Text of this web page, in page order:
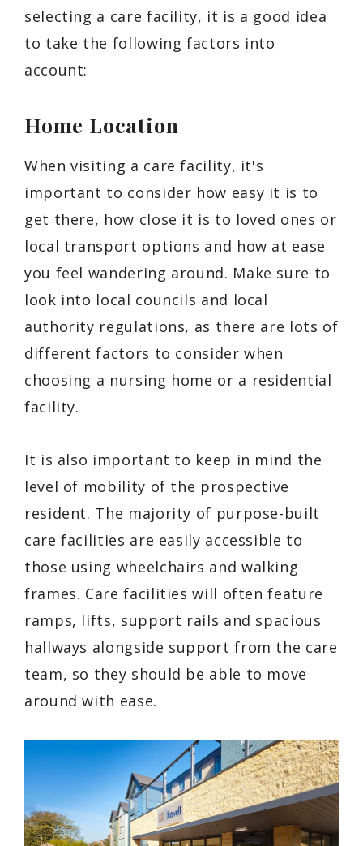
selecting a care facility, it is a good idea
to take the following factors into
account:
Home Location
When visiting a care facility, it's
important to consider how easy it is to
get there, how close it is to loved ones or
local transport options and how at ease
you feel wandering around. Make sure to
look into local councils and local
authority regulations, as there are lots of
different factors to consider when
choosing a nursing home or a residential
facility.
It is also important to keep in mind the
level of mobility of the prospective
resident. The majority of purpose-built
care facilities are easily accessible to
those using wheelchairs and walking
frames. Care facilities will often feature
ramps, lifts, support rails and spacious
hallways alongside support from the care
team, so they should be able to move
around with ease.